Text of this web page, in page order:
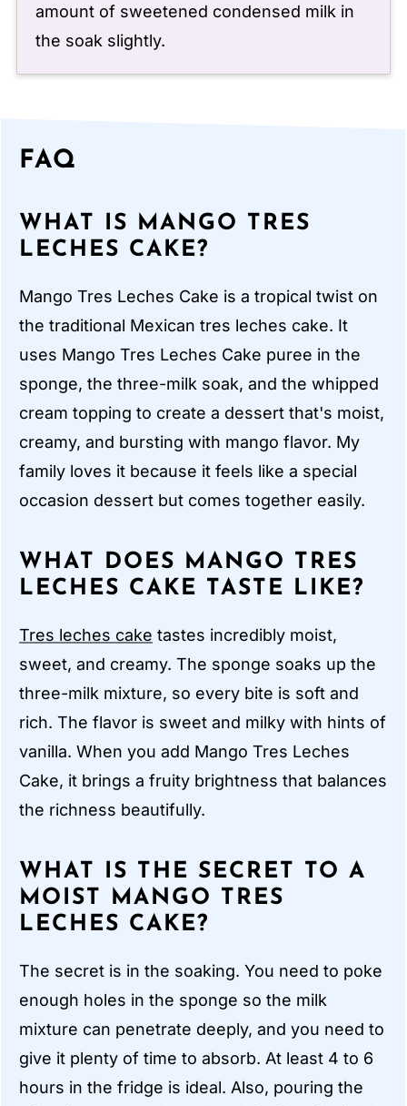
amount of sweetened condensed milk in
the soak slightly.
FAQ
WHAT IS MANGO TRES
LECHES CAKE?
Mango Tres Leches Cake is a tropical twist on
the traditional Mexican tres leches cake. It
uses Mango Tres Leches Cake puree in the
sponge, the three-milk soak, and the whipped
cream topping to create a dessert that's moist,
creamy, and bursting with mango flavor. My
family loves it because it feels like a special
occasion dessert but comes together easily.
WHAT DOES MANGO TRES
LECHES CAKE TASTE LIKE?
Tres leches cake tastes incredibly moist,
sweet, and creamy. The sponge soaks up the
three-milk mixture, so every bite is soft and
rich. The flavor is sweet and milky with hints of
vanilla. When you add Mango Tres Leches
Cake, it brings a fruity brightness that balances
the richness beautifully.
WHAT IS THE SECRET TO A
MOIST MANGO TRES
LECHES CAKE?
The secret is in the soaking. You need to poke
enough holes in the sponge so the milk
mixture can penetrate deeply, and you need to
give it plenty of time to absorb. At least 4 to 6
hours in the fridge is ideal. Also, pouring the